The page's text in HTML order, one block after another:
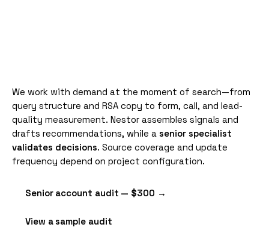
We work with demand at the moment of search—from
query structure and RSA copy to form, call, and lead-
quality measurement. Nestor assembles signals and
drafts recommendations, while a senior specialist
validates decisions. Source coverage and update
frequency depend on project configuration.
Senior account audit — $300 →
View a sample audit